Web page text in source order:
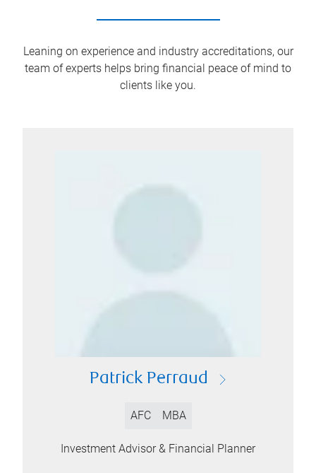
Leaning on experience and industry accreditations, our
team of experts helps bring financial peace of mind to
clients like you.
Patrick Perraud
AFC MBA
Investment Advisor & Financial Planner